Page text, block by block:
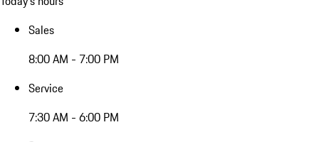
Sales
8:00 AM - 7:00 PM
Service
7:30 AM - 6:00 PM